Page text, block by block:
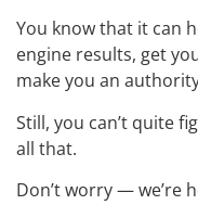
You know that it can
engine results, get
make you an
Still, you can’t quite
all that.
Don’t worry — we’re